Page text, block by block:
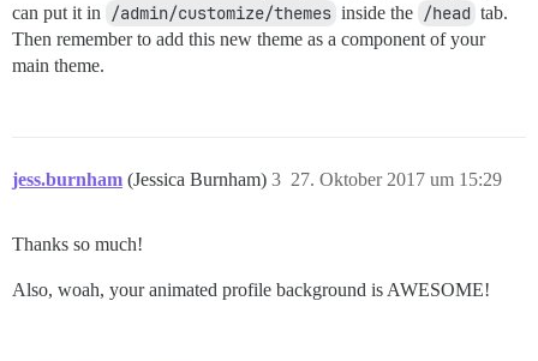
can put it in
/admin/customize/themes inside the /head tab.
Then remember to add this new theme as a component of your
main theme.
jess.burnham (Jessica Burnham) 27. Oktober 2017 um 15:29
3
Thanks so much!
Also, woah, your animated profile background is AWESOME!